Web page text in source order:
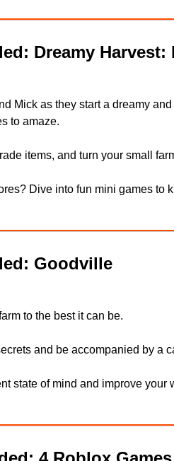
Dreamy Harvest:
Mick as they start a dreamy
to amaze.
items, and turn your small
Dive into fun mini games to
Goodville
to the best it can be.
and be accompanied by a
state of mind and improve